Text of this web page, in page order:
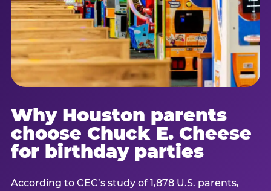
Why Houston parents
choose Chuck E. Cheese
for birthday parties
According to CEC’s study of 1,878 U.S. parents,